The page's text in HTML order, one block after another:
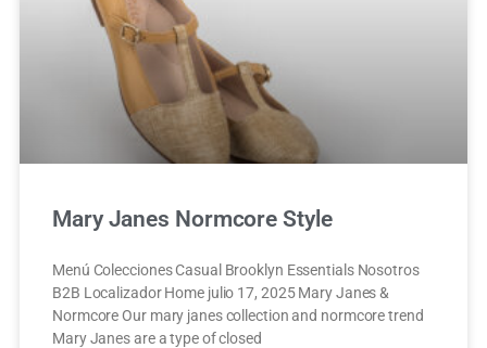
Mary Janes Normcore Style
Menú Colecciones Casual Brooklyn Essentials Nosotros
B2B Localizador Home julio 17, 2025 Mary Janes &
Normcore Our mary janes collection and normcore trend
Mary Janes are a type of closed